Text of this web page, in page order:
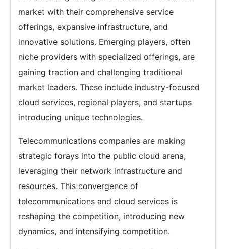
market with their comprehensive service
offerings, expansive infrastructure, and
innovative solutions. Emerging players, often
niche providers with specialized offerings, are
gaining traction and challenging traditional
market leaders. These include industry-focused
cloud services, regional players, and startups
introducing unique technologies.
Telecommunications companies are making
strategic forays into the public cloud arena,
leveraging their network infrastructure and
resources. This convergence of
telecommunications and cloud services is
reshaping the competition, introducing new
dynamics, and intensifying competition.